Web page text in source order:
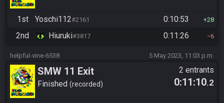
1st Yoschi112#2161 0:10:53 28
2nd Hiuruki#3817 0:11:26 6
helpful-vine-6538 5 May 2023, 11:03 p.m.
SMW 11 Exit
Finished recorded
2 entrants
0:11:10.2